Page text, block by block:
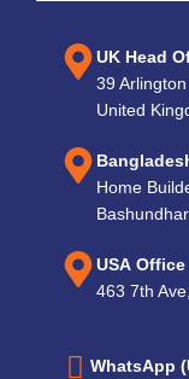
UK Head
39
United
Home
USA Office
463 7th
WhatsApp